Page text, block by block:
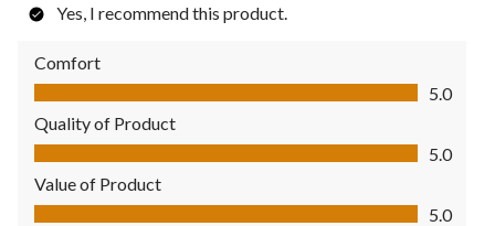
Yes, I recommend this product.
Comfort
Comfort, 5.0 out of 5
5.0
Quality of Product
Quality of Product, 5.0 out of 5
5.0
Value of Product
Value of Product, 5.0 out of 5
5.0